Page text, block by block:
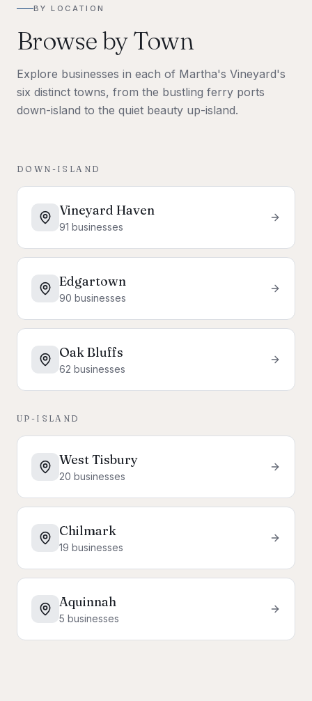
BY LOCATION
Browse by Town
Explore businesses in each of Martha's Vineyard's
six distinct towns, from the bustling ferry ports
down-island to the quiet beauty up-island.
DOWN-ISLAND
Vineyard Haven
91 businesses
Edgartown
90 businesses
Oak Bluffs
62 businesses
UP-ISLAND
West Tisbury
20 businesses
Chilmark
19 businesses
Aquinnah
5 businesses